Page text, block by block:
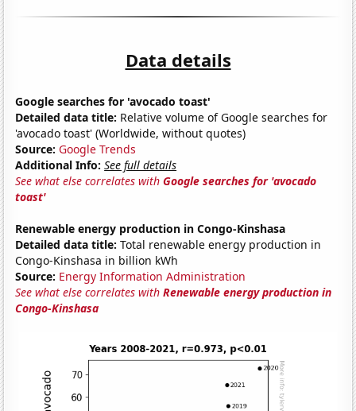
Data details
Google searches for 'avocado toast'
Detailed data title: Relative volume of Google searches for
'avocado toast' (Worldwide, without quotes)
Source: Google Trends
Additional Info: See full details
See what else correlates withGoogle searches for 'avocado
toast'
Renewable energy production in Congo-Kinshasa
Detailed data title: Total renewable energy production in
Congo-Kinshasa in billion kWh
Source: Energy Information Administration
See what else correlates withRenewable energy production in
Congo-Kinshasa